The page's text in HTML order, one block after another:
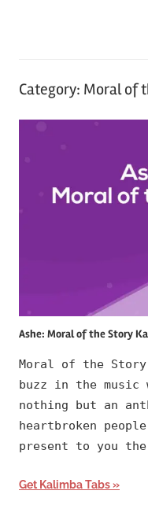
Category: Moral of
Ashe: Moral of the Story
Moral of the
buzz in the
nothing but an
heartbroken
present to you
Get Kalimba Tabs